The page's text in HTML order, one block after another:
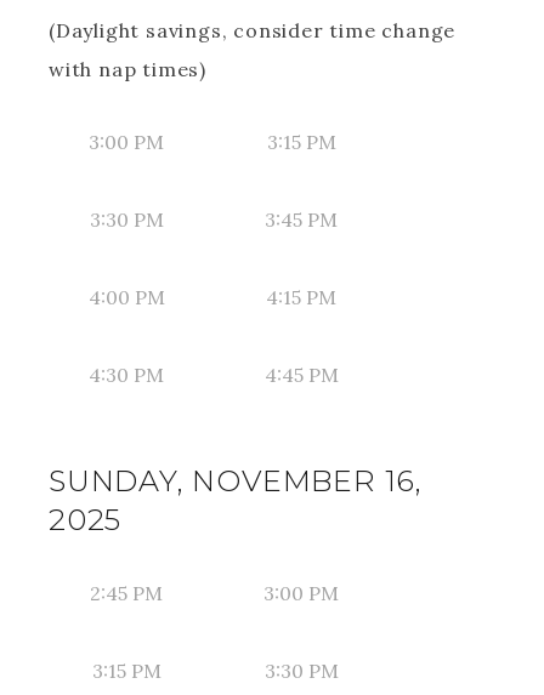
(Daylight savings, consider time change
with nap times)
3:00 PM 3:15 PM
3:30 PM 3:45 PM
4:00 PM 4:15 PM
4:30 PM 4:45 PM
SUNDAY, NOVEMBER 16,
2025
2:45 PM 3:00 PM
3:15 PM 3:30 PM